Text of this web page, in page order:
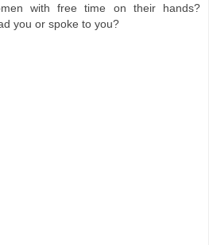
with free time on their hands?
you or spoke to you?